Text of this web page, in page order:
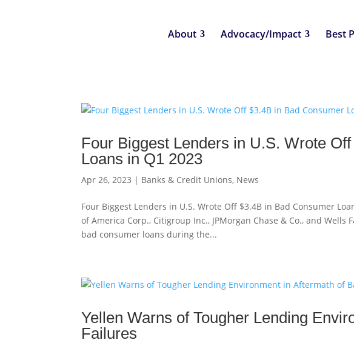
About Advocacy/Impact Best
Four Biggest Lenders in U.S. Wrote
Loans in Q1 2023
Apr 26, 2023 | Banks & Credit Unions, News
Four Biggest Lenders in U.S. Wrote Off $3.4B in Bad Consumer
of America Corp., Citigroup Inc., JPMorgan Chase & Co., and
bad consumer loans during the...
Yellen Warns of Tougher Lending
Failures